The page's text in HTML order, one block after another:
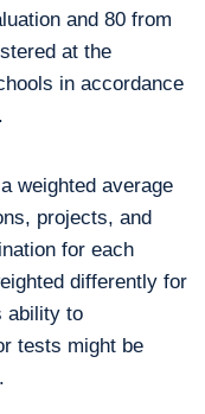
and 80 from
at the
in accordance
weighted average
projects, and
for each
differently for
ability to
tests might be